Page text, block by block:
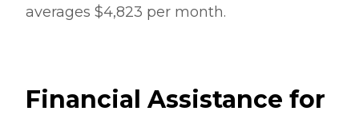
averages $4,823 per month.
Financial Assistance for